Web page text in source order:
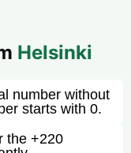
Helsinki
number without
starts with 0.
the +220